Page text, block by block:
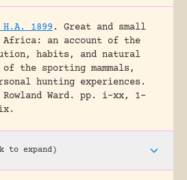
1899 .
Great and small
Africa: an account of the
habits, and natural
the sporting mammals,
hunting experiences.
Ward.
pp. i-xx, 1-
to expand)